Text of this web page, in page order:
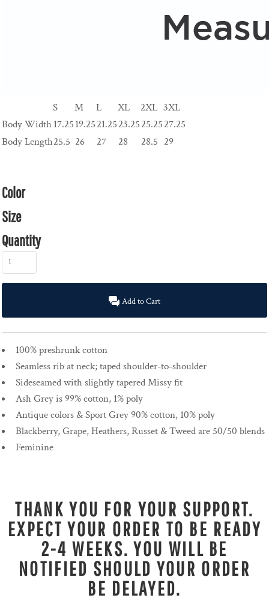
S M L XL 2XL 3XL
Body Width17.2519.2521.2523.2525.2527.25
Body Length25.5 26 27 28 28.5 29
Color
Size
Quantity
Add to Cart
100% preshrunk cotton
Seamless rib at neck; taped shoulder-to-shoulder
Sideseamed with slightly tapered Missy fit
Ash Grey is 99% cotton, 1% poly
Antique colors & Sport Grey 90% cotton, 10% poly
Blackberry, Grape, Heathers, Russet & Tweed are 50/50 blends
Feminine
THANK YOU FOR YOUR SUPPORT.
EXPECT YOUR ORDER TO BE READY
2-4 WEEKS. YOU WILL BE
NOTIFIED SHOULD YOUR ORDER
BE DELAYED.